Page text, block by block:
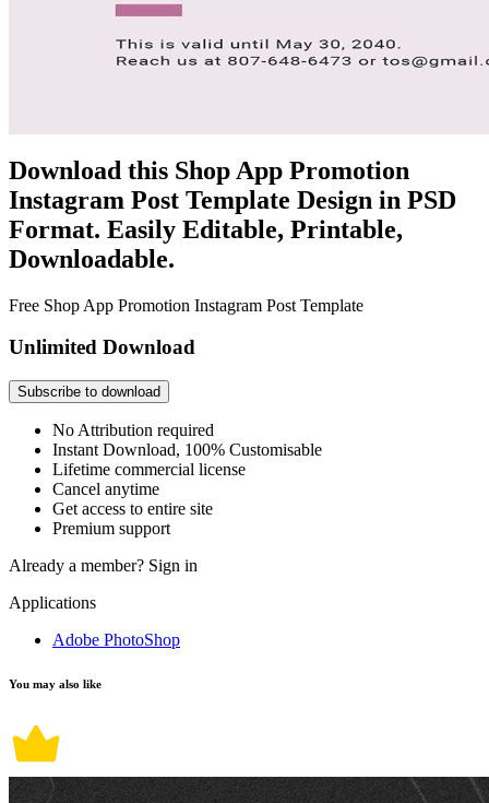
Download this Shop App Promotion
Instagram Post Template Design in PSD
Format. Easily Editable, Printable,
Downloadable.
Free Shop App Promotion Instagram Post Template
Unlimited Download
Subscribe to download
No Attribution required
Instant Download, 100% Customisable
Lifetime commercial license
Cancel anytime
Get access to entire site
Premium support
Already a member? Sign in
Applications
Adobe PhotoShop
You may also like